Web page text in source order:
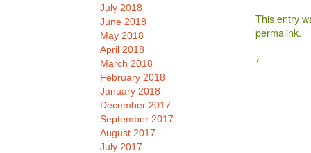
This entry
permalink.
←
July 2018
June 2018
May 2018
April 2018
March 2018
February 2018
January 2018
December 2017
September 2017
August 2017
July 2017